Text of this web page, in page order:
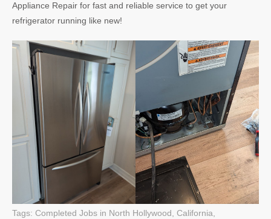
Appliance Repair for fast and reliable service to get your
refrigerator running like new!
Tags: Completed Jobs in North Hollywood, California